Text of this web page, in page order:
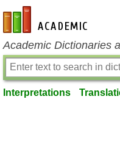
en-academic.com
Academic Dictionaries
Interpretations